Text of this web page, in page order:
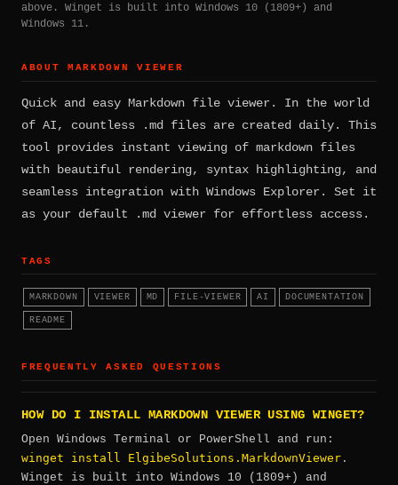
above. Winget is built into Windows 10 (1809+) and
Windows 11.
ABOUT MARKDOWN VIEWER
Quick and easy Markdown file viewer. In the world
of AI, countless .md files are created daily. This
tool provides instant viewing of markdown files
with beautiful rendering, syntax highlighting, and
seamless integration with Windows Explorer. Set it
as your default .md viewer for effortless access.
TAGS
MARKDOWN VIEWER MD FILE-VIEWER AI DOCUMENTATION
README
FREQUENTLY ASKED QUESTIONS
HOW DO I INSTALL MARKDOWN VIEWER USING WINGET?
Open Windows Terminal or PowerShell and run:
winget install ElgibeSolutions.MarkdownViewer .
Winget is built into Windows 10 (1809+) and